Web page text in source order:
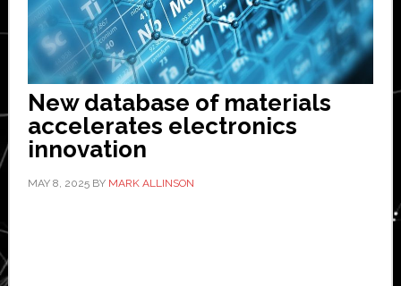
New database of materials
accelerates electronics
innovation
MAY 8, 2025BY MARK ALLINSON